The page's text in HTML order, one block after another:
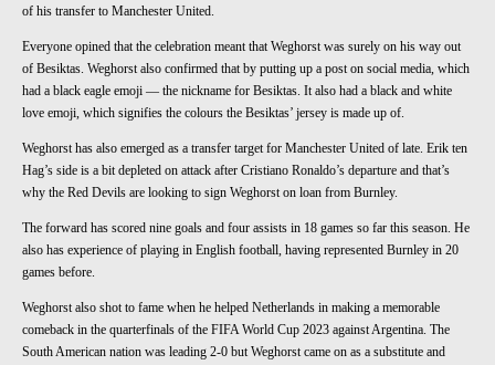
of his transfer to Manchester United.
Everyone opined that the celebration meant that Weghorst was surely on his way out
of Besiktas. Weghorst also confirmed that by putting up a post on social media, which
had a black eagle emoji — the nickname for Besiktas. It also had a black and white
love emoji, which signifies the colours the Besiktas’ jersey is made up of.
Weghorst has also emerged as a transfer target for Manchester United of late. Erik ten
Hag’s side is a bit depleted on attack after Cristiano Ronaldo’s departure and that’s
why the Red Devils are looking to sign Weghorst on loan from Burnley.
The forward has scored nine goals and four assists in 18 games so far this season. He
also has experience of playing in English football, having represented Burnley in 20
games before.
Weghorst also shot to fame when he helped Netherlands in making a memorable
comeback in the quarterfinals of the FIFA World Cup 2023 against Argentina. The
South American nation was leading 2-0 but Weghorst came on as a substitute and